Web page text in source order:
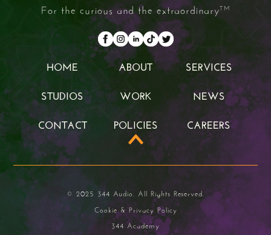
For the curious and the extraordinaryTM
HOME
ABOUT
SERVICES
STUDIOS
STUDIOS
WORK
WORK
NEWS
CONTACT
CONTACT
POLICIES
POLICIES
CAREERS
CAREERS
© 2025 344 Audio. All Rights Reserved.
Cookie & Privacy Policy
344 Academy